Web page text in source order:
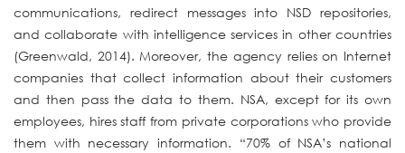
communications, redirect messages into NSD repositories,
and collaborate with intelligence services in other countries
(Greenwald, 2014). Moreover, the agency relies on Internet
companies that collect information about their customers
and then pass the data to them. NSA, except for its own
employees, hires staff from private corporations who provide
them with necessary information. “70% of NSA’s national